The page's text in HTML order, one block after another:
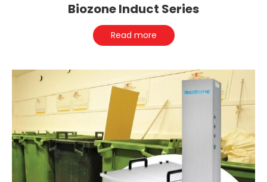
Biozone Induct Series
Read more